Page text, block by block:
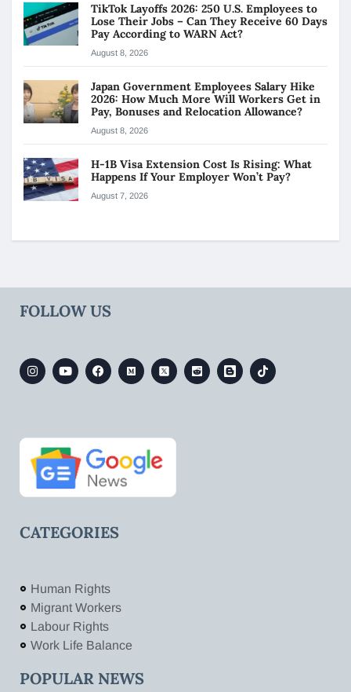
TikTok Layoffs 2026: 250 U.S. Employees to
Lose Their Jobs – Can They Receive 60 Days
Pay According to WARN Act?
August 8, 2026
Japan Government Employees Salary Hike
2026: How Much More Will Workers Get in
Pay, Bonuses and Relocation Allowance?
August 8, 2026
H-1B Visa Extension Cost Is Rising: What
Happens If Your Employer Won’t Pay?
August 7, 2026
FOLLOW US
CATEGORIES
Human Rights
Migrant Workers
Labour Rights
Work Life Balance
POPULAR NEWS